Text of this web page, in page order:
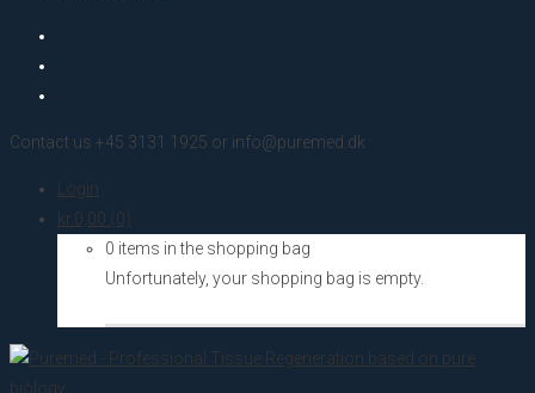
Contact us +45 3131 1925 or info@puremed.dk
Login
kr. 0,00 (0)
0 items in the shopping bag
Unfortunately, your shopping bag is empty.